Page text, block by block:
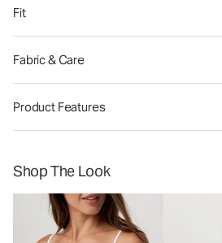
Fit
Fabric & Care
Product Features
Shop The Look